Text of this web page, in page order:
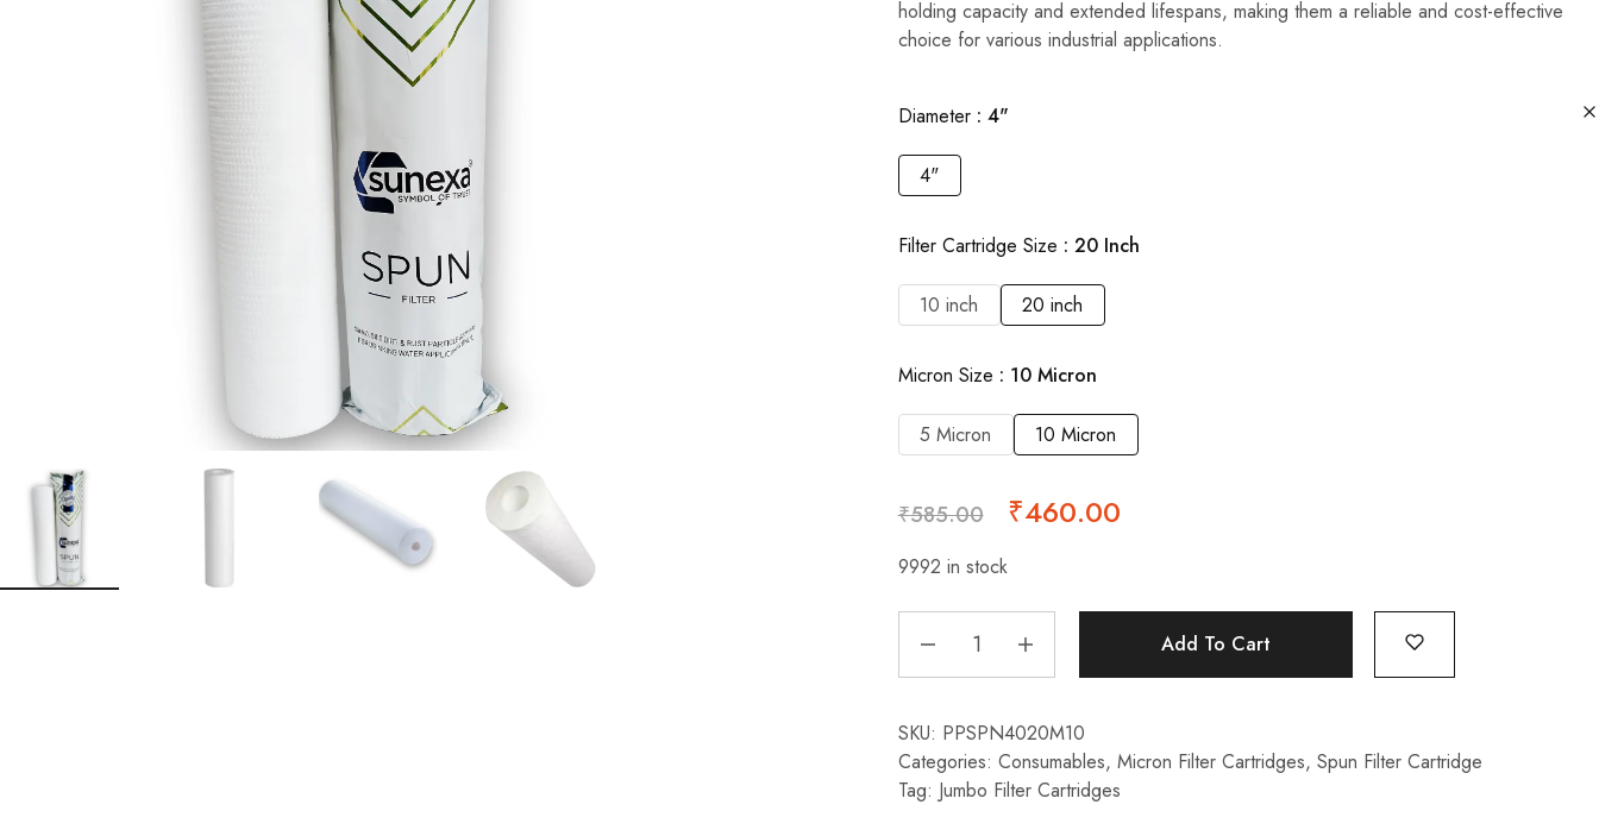
holding capacity and extended lifespans, making them a reliable and cost-effective
choice for various industrial applications.
Diameter 4"
4"
Filter Cartridge Size 20 Inch
10 inch 20 inch
Micron Size 10 Micron
5 Micron 10 Micron
₹585.00 ₹460.00
9992 in stock
Add To Cart
SKU: PPSPN4020M10
Categories: Consumables, Micron Filter Cartridges, Spun Filter Cartridge
Tag: Jumbo Filter Cartridges